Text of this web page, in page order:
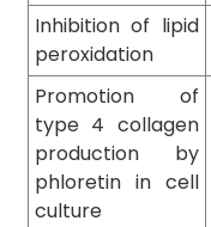
Inhibition of lipid
peroxidation
Promotion of
type 4 collagen
production by
phloretin in cell
culture